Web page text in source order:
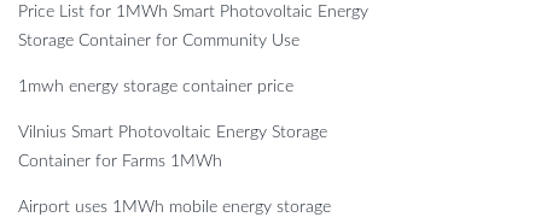
Price List for 1MWh Smart Photovoltaic Energy
Storage Container for Community Use
1mwh energy storage container price
Vilnius Smart Photovoltaic Energy Storage
Container for Farms 1MWh
Airport uses 1MWh mobile energy storage